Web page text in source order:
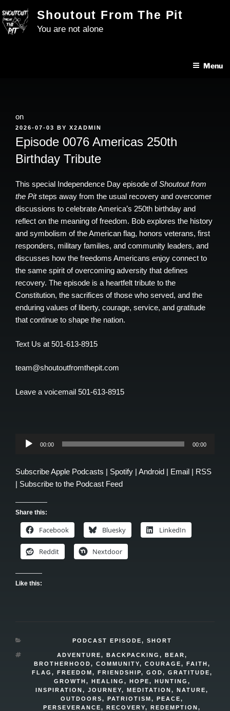
to
content
Shoutout From The Pit
You are not alone
Menu
on
POSTED
ON
2026-07-03 BY X2ADMIN
Episode 0076 Americas 250th
Birthday Tribute
This special Independence Day episode ofShoutout from
the Pitsteps away from the usual recovery and overcomer
discussions to celebrate America’s 250th birthday and
reflect on the meaning of freedom. Bob explores the history
and symbolism of the American flag, honors veterans, first
responders, military families, and community leaders, and
discusses how the freedoms Americans enjoy connect to
the same spirit of overcoming adversity that defines
recovery. The episode is a heartfelt tribute to the
Constitution, the sacrifices of those who served, and the
enduring values of liberty, courage, service, and gratitude
that continue to shape the nation.
Text Us at 501-613-8915
team@shoutoutfromthepit.com
Leave a voicemail 501-613-8915
Audio
00:00 00:00
SubscribeApple Podcasts | Spotify | Android | Email | RSS
| Subscribe to the Podcast Feed
Share this:
Facebook Bluesky LinkedIn
Reddit Nextdoor
Like this:
CATEGORIES
PODCAST EPISODE, SHORT
TAGS
ADVENTURE, BACKPACKING , BEAR,
BROTHERHOOD, COMMUNITY, COURAGE, FAITH,
FLAG , FREEDOM, FRIENDSHIP, GOD, GRATITUDE,
GROWTH, HEALING , HOPE, HUNTING ,
INSPIRATION,JOURNEY,MEDITATION,NATURE,
OUTDOORS,PATRIOTISM,PEACE,
PERSEVERANCE,RECOVERY,REDEMPTION,